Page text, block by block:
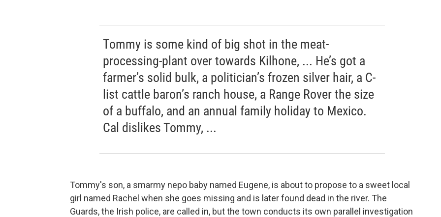
Tommy is some kind of big shot in the meat-
processing-plant over towards Kilhone, ... He’s got a
farmer’s solid bulk, a politician’s frozen silver hair, a C-
list cattle baron’s ranch house, a Range Rover the size
of a buffalo, and an annual family holiday to Mexico.
Cal dislikes Tommy, ...
Tommy's son, a smarmy nepo baby named Eugene, is about to propose to a sweet local
girl named Rachel when she goes missing and is later found dead in the river. The
Guards, the Irish police, are called in, but the town conducts its own parallel investigation